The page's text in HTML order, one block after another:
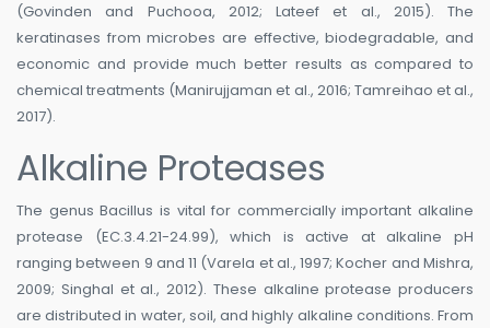
(Govinden and Puchooa, 2012; Lateef et al., 2015). The
keratinases from microbes are effective, biodegradable, and
economic and provide much better results as compared to
chemical treatments (Manirujjaman et al., 2016; Tamreihao et al.,
2017).
Alkaline Proteases
The genus Bacillus is vital for commercially important alkaline
protease (EC.3.4.21-24.99), which is active at alkaline pH
ranging between 9 and 11 (Varela et al., 1997; Kocher and Mishra,
2009; Singhal et al., 2012). These alkaline protease producers
are distributed in water, soil, and highly alkaline conditions. From